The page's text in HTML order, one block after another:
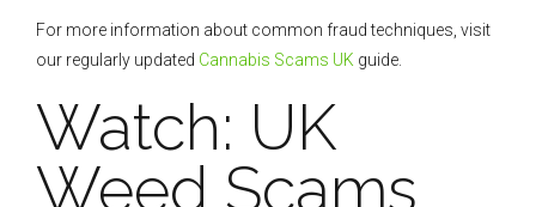
For more information about common fraud techniques, visit
our regularly updated Cannabis Scams UK guide.
Watch: UK
Weed Scams